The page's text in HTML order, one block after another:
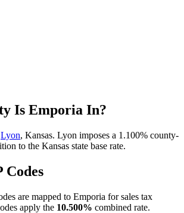
Is Emporia In?
Lyon, Kansas. Lyon imposes a 1.100% county-
to the Kansas state base rate.
are mapped to Emporia for sales tax
apply the 10.500% combined rate.